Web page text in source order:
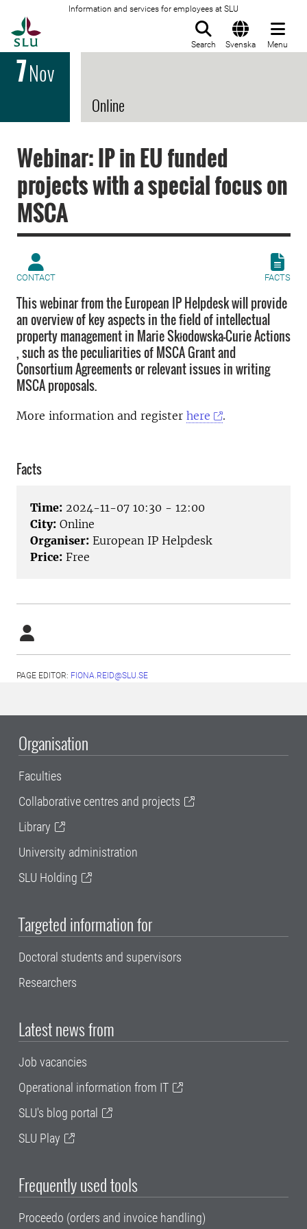
Information and services for employees at SLU
Search Svenska Menu
7Nov
Online
Webinar: IP in EU funded
projects with a special focus on
MSCA
CONTACT FACTS
This webinar from the European IP Helpdesk will provide
an overview of key aspects in the field of intellectual
property management in Marie Skłodowska-Curie Actions
, such as the peculiarities of MSCA Grant and
Consortium Agreements or relevant issues in writing
MSCA proposals.
More information and register here .
Facts
Time: 2024-11-07 10:30 - 12:00
City: Online
Organiser: European IP Helpdesk
Price: Free
PAGE EDITOR: FIONA.REID@SLU.SE
Organisation
Faculties
Collaborative centres and projects
Library
University administration
SLU Holding
Targeted information for
Doctoral students and supervisors
Researchers
Latest news from
Job vacancies
Operational information from IT
SLU's blog portal
SLU Play
Frequently used tools
Proceedo (orders and invoice handling)